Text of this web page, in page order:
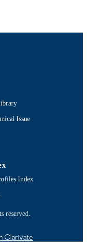
Publishing; Cham
Education
3030838951
10.1007/978-3-030-83895-
Issue
Index
reserved.
Clarivate